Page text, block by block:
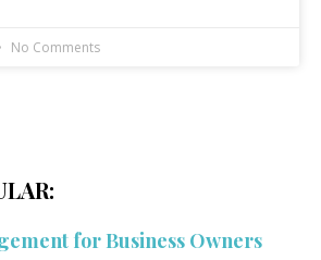
No Comments
for Business Owners